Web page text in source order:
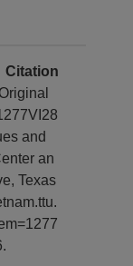
Citation
and
an
Texas